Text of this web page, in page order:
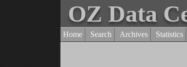
OZ Data
Home Search Archives Statistics